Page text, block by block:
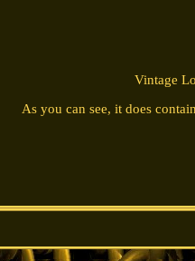
Vintage
As you can see, it does